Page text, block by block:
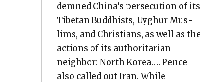
demned China’s per­se­cu­tion of its
Tibetan Bud­dhists, Uyghur Mus­
lims, and Chris­tians, as well as the
actions of its author­i­tar­i­an
neigh­bor: North Korea…. Pence
also called out Iran. While